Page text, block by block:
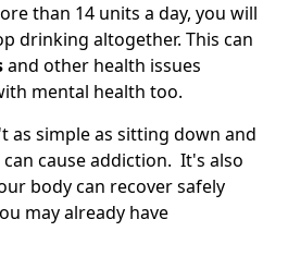
than 14 units a day, you will
drinking altogether. This can
and other health issues
mental health too.
as simple as sitting down and
cause addiction. It's also
body can recover safely
may already have